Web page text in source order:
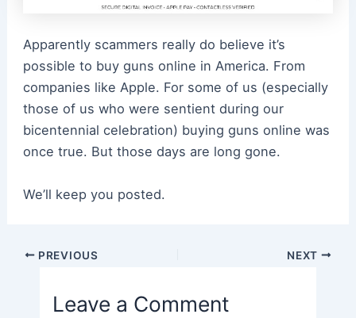
Apparently scammers really do believe it’s
possible to buy guns online in America. From
companies like Apple. For some of us (especially
those of us who were sentient during our
bicentennial celebration) buying guns online was
once true. But those days are long gone.
We’ll keep you posted.
Post PREVIOUS NEXT
Leave a Comment